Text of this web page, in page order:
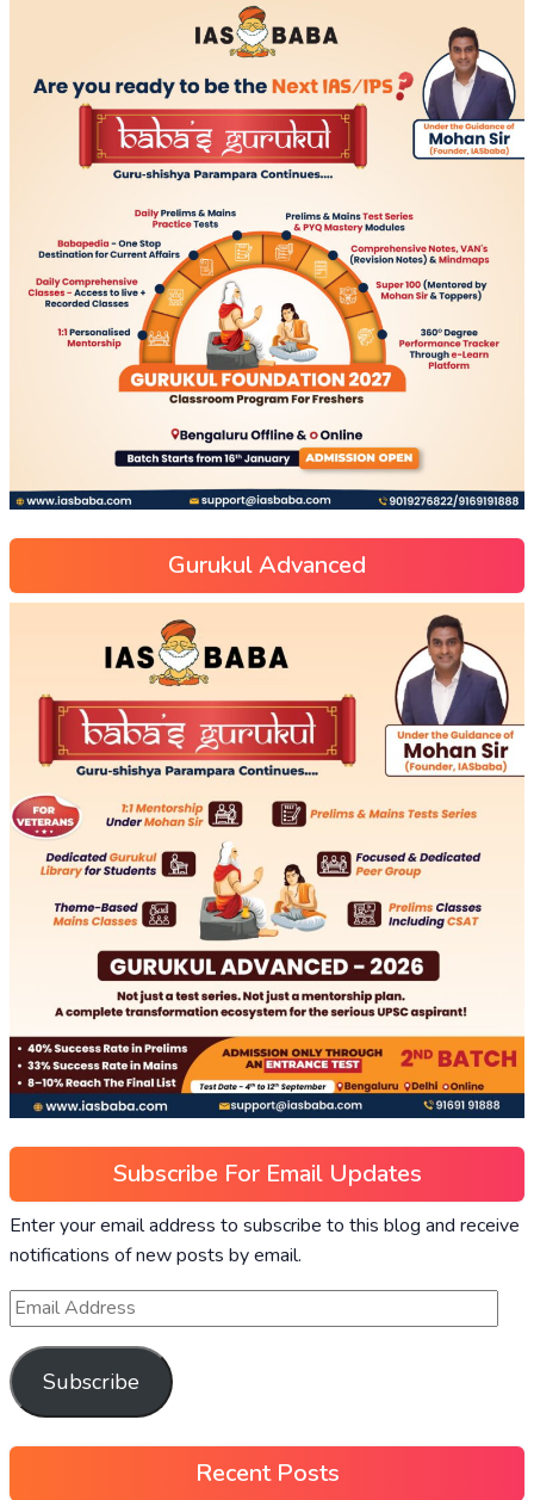
Gurukul Advanced
Subscribe For Email Updates
Enter your email address to subscribe to this blog and receive
notifications of new posts by email.
Subscribe
Recent Posts